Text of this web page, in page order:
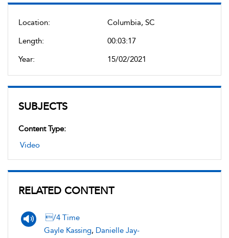
Location:
Columbia, SC
Length:
00:03:17
Year:
15/02/2021
SUBJECTS
Content Type:
Video
RELATED CONTENT
/4 Time
Gayle Kassing, Danielle Jay-